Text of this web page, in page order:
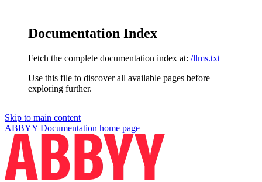
Documentation Index
Fetch the complete documentation index at: /llms.txt
Use this file to discover all available pages before
exploring further.
Skip to main content
ABBYY Documentation home page